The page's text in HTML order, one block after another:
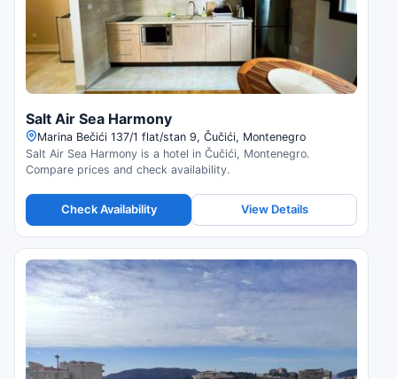
Salt Air Sea Harmony
Marina Bečići 137/1 flat/stan 9, Čučići, Montenegro
Salt Air Sea Harmony is a hotel in Čučići, Montenegro.
Compare prices and check availability.
Check Availability View Details